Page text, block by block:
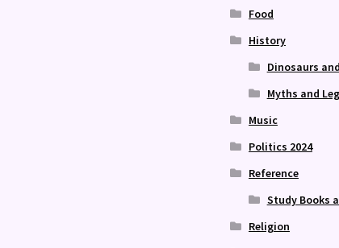
Food
History
Dinosaurs
Myths and
Music
Politics 2024
Reference
Study Books
Religion